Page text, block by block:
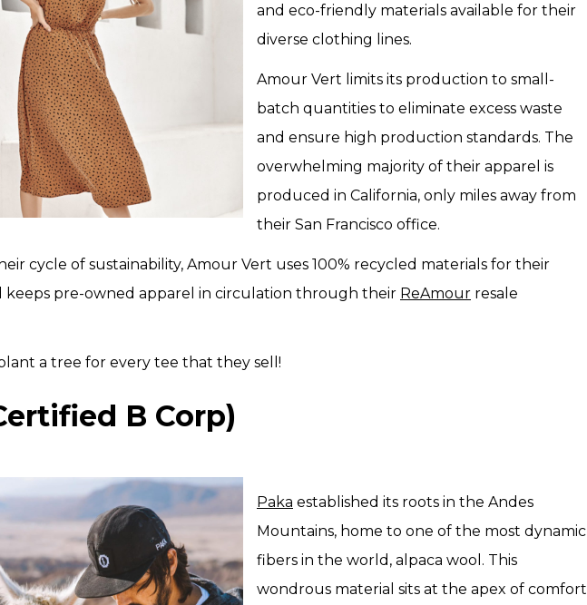
and eco-friendly materials available for their
diverse clothing lines.
Amour Vert limits its production to small-
batch quantities to eliminate excess waste
and ensure high production standards. The
overwhelming majority of their apparel is
produced in California, only miles away from
their San Francisco office.
cycle of sustainability, Amour Vert uses 100% recycled materials for their
keeps pre-owned apparel in circulation through their ReAmour resale
plant a tree for every tee that they sell!
B Corp)
Paka established its roots in the Andes
Mountains, home to one of the most dynamic
fibers in the world, alpaca wool. This
wondrous material sits at the apex of comfort